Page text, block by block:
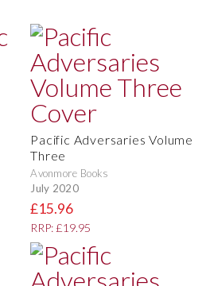
Pacific Adversaries Volume
Three
Avonmore Books
July 2020
£15.96
RRP: £19.95